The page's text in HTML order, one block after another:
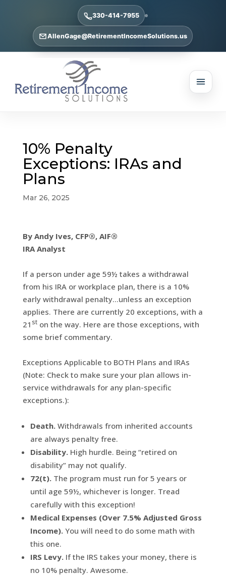
330-414-7955
AllenGage@RetirementIncomeSolutions.us
10% Penalty
Exceptions: IRAs and
Plans
Mar 26, 2025
By Andy Ives, CFP®, AIF®
IRA Analyst
If a person under age 59½ takes a withdrawal
from his IRA or workplace plan, there is a 10%
early withdrawal penalty…unless an exception
applies. There are currently 20 exceptions, with a
21 ston the way. Here are those exceptions, with
some brief commentary.
Exceptions Applicable to BOTH Plans and IRAs
(Note: Check to make sure your plan allows in-
service withdrawals for any plan-specific
exceptions.):
Death.Withdrawals from inherited accounts
are always penalty free.
Disability.High hurdle. Being “retired on
disability” may not qualify.
72(t). The program must run for 5 years or
until age 59½, whichever is longer. Tread
carefully with this exception!
Medical Expenses (Over 7.5% Adjusted Gross
Income). You will need to do some math with
this one.
IRS Levy.If the IRS takes your money, there is
no 10% penalty. Awesome.